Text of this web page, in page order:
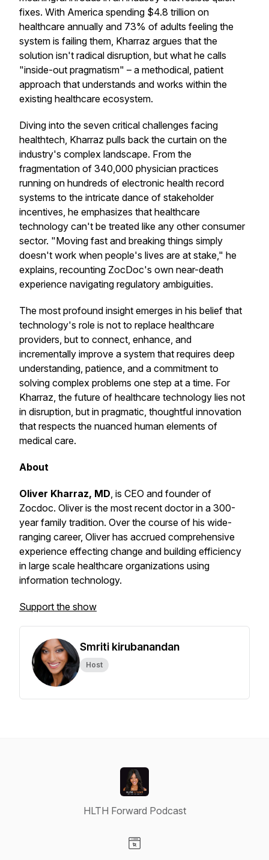
fixes. With America spending $4.8 trillion on
healthcare annually and 73% of adults feeling the
system is failing them, Kharraz argues that the
solution isn't radical disruption, but what he calls
"inside-out pragmatism" – a methodical, patient
approach that understands and works within the
existing healthcare ecosystem.
Diving into the seven critical challenges facing
healthtech, Kharraz pulls back the curtain on the
industry's complex landscape. From the
fragmentation of 340,000 physician practices
running on hundreds of electronic health record
systems to the intricate dance of stakeholder
incentives, he emphasizes that healthcare
technology can't be treated like any other consumer
sector. "Moving fast and breaking things simply
doesn't work when people's lives are at stake," he
explains, recounting ZocDoc's own near-death
experience navigating regulatory ambiguities.
The most profound insight emerges in his belief that
technology's role is not to replace healthcare
providers, but to connect, enhance, and
incrementally improve a system that requires deep
understanding, patience, and a commitment to
solving complex problems one step at a time. For
Kharraz, the future of healthcare technology lies not
in disruption, but in pragmatic, thoughtful innovation
that respects the nuanced human elements of
medical care.
About
Oliver Kharraz, MD, is CEO and founder of
Zocdoc. Oliver is the most recent doctor in a 300-
year family tradition. Over the course of his wide-
ranging career, Oliver has accrued comprehensive
experience effecting change and building efficiency
in large scale healthcare organizations using
information technology.
Support the show
Smriti kirubanandan
Host
HLTH Forward Podcast